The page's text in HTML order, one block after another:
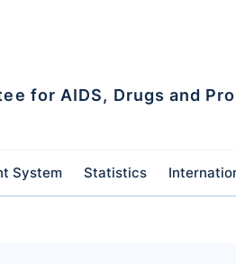
for AIDS, Drugs and
System Statistics